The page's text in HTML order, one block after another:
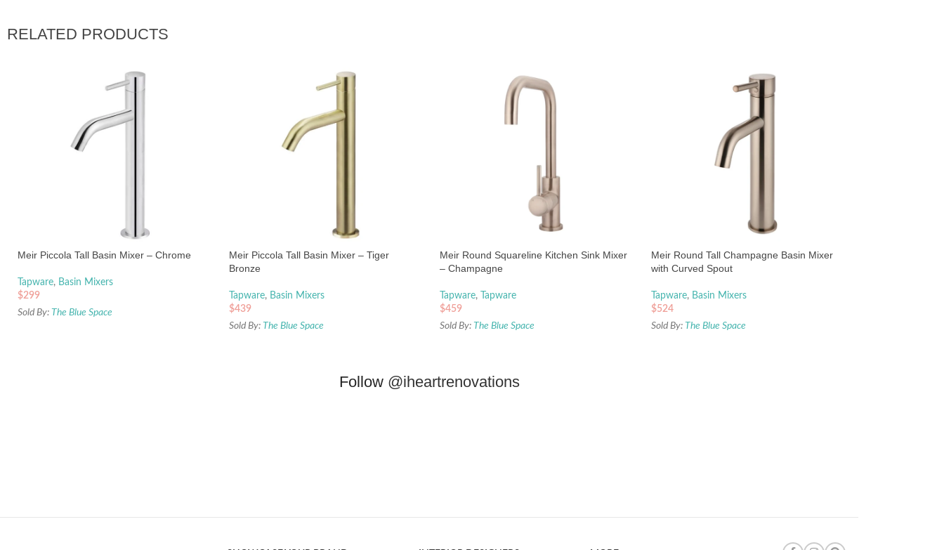
RELATED PRODUCTS
Meir Piccola Tall Basin Mixer – Chrome
Tapware, Basin Mixers
$299
Sold By: The Blue Space
Meir Piccola Tall Basin Mixer – Tiger
Bronze
Tapware, Basin Mixers
$439
Sold By: The Blue Space
Meir Round Squareline Kitchen Sink Mixer
– Champagne
Tapware,
Tapware
$459
Sold By: The Blue Space
Meir Round Tall Champagne Basin Mixer
with Curved Spout
Tapware, Basin Mixers
$524
Sold By: The Blue Space
Follow @iheartrenovations